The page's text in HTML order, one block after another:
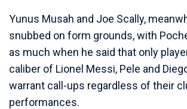
Yunus Musah and Joe Scally,
snubbed on form grounds, with
as much when he said that only
caliber of Lionel Messi, Pele and
warrant call-ups regardless of their
performances.